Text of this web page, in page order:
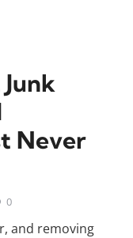
Never
0
and removing